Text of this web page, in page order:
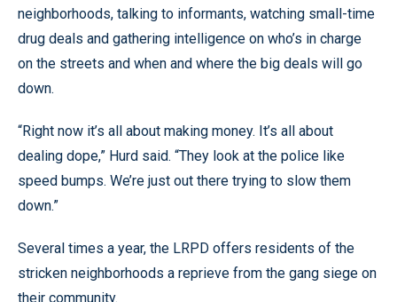
neighborhoods, talking to informants, watching small-time
drug deals and gathering intelligence on who’s in charge
on the streets and when and where the big deals will go
down.
“Right now it’s all about making money. It’s all about
dealing dope,” Hurd said. “They look at the police like
speed bumps. We’re just out there trying to slow them
down.”
Several times a year, the LRPD offers residents of the
stricken neighborhoods a reprieve from the gang siege on
their community.